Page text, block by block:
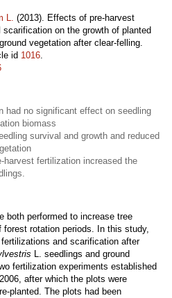
L. (2013). Effects of pre-harvest
on the growth of planted
vegetation after clear-felling.
id 1016.
had no significant effect on seedling
biomass
survival and growth and reduced
harvest fertilization increased the
both performed to increase tree
rotation periods. In this study,
and scarification after
L. seedlings and ground
fertilization experiments established
after which the plots were
planted. The plots had been